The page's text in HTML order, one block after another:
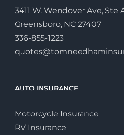
3411 W. Wendover Ave, Ste
Greensboro, NC 27407
336-855-1223
AUTO INSURANCE
Motorcycle Insurance
RV Insurance